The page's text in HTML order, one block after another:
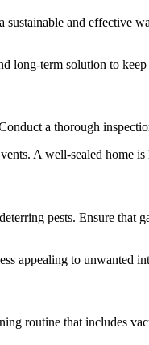
and effective
long-term solution to
a thorough
A well-sealed home is
pests. Ensure that
appealing to unwanted
routine that includes